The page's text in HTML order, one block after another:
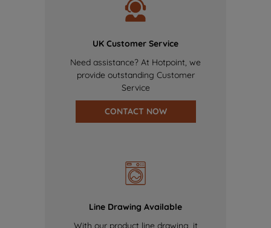
UK Customer Service
Need assistance? At Hotpoint, we
provide outstanding Customer
Service
CONTACT NOW
Line Drawing Available
With our product line drawing, it